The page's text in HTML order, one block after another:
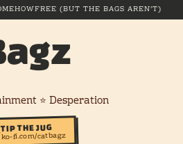
FREE (BUT THE BAGS AREN'T)
⭐ Desperation
TIP THE JUG
ko-fi.com/catbagz